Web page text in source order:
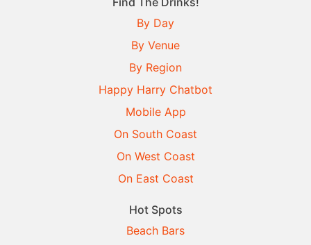
By Day
By Venue
By Region
Happy Harry Chatbot
Mobile App
On South Coast
On West Coast
On East Coast
Hot Spots
Beach Bars